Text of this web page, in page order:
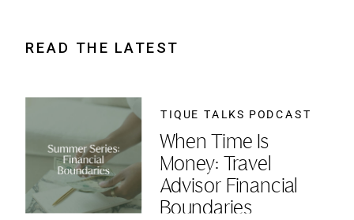
READ THE LATEST
When Time Is
Money: Travel
Advisor Financial
Boundaries
TIQUE TALKS PODCAST